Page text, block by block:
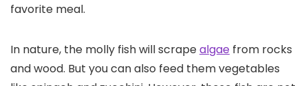
favorite meal.
In nature, the molly fish will scrapealgae from rocks
and wood. But you can also feed them vegetables